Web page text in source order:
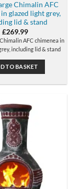
Chimalin AFC
glazed light grey,
lid & stand
£269.99
AFC chimenea in
including lid & stand
TO BASKET